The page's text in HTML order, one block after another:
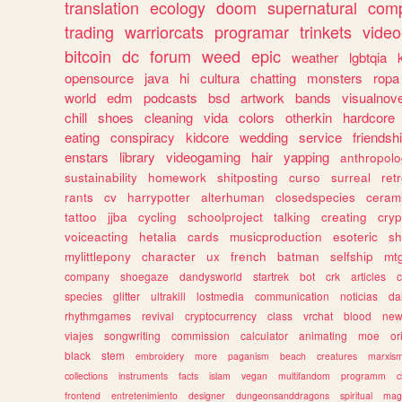
translation ecology doom supernatural
trading warriorcats programar trinkets
bitcoin dc forum weed epic weather lgbtqia
opensource
java hi cultura chatting monsters
ropa
world edm podcasts bsd artwork bands
chill shoes cleaning vida colors otherkin
hardcore
eating conspiracy kidcore wedding service
enstars
library videogaming hair yapping
sustainability
homework shitposting curso surreal
rants
cv harrypotter alterhuman closedspecies
tattoo
jjba cycling schoolproject talking creating
voiceacting
hetalia cards musicproduction esoteric
mylittlepony
character ux french batman selfship
company shoegaze dandysworld startrek bot crk articles
species
glitter ultrakill lostmedia communication noticias
rhythmgames
revival cryptocurrency class vrchat blood
new
viajes
songwriting commission calculator animating moe
black
stem embroidery more paganism beach creatures
collections
instruments facts islam vegan multifandom programm
frontend
entretenimiento designer dungeonsanddragons spiritual